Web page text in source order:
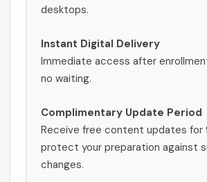
desktops.
Instant Digital Delivery
Immediate access after
no waiting.
Complimentary Update Period
Receive free content updates for
protect your preparation against
changes.